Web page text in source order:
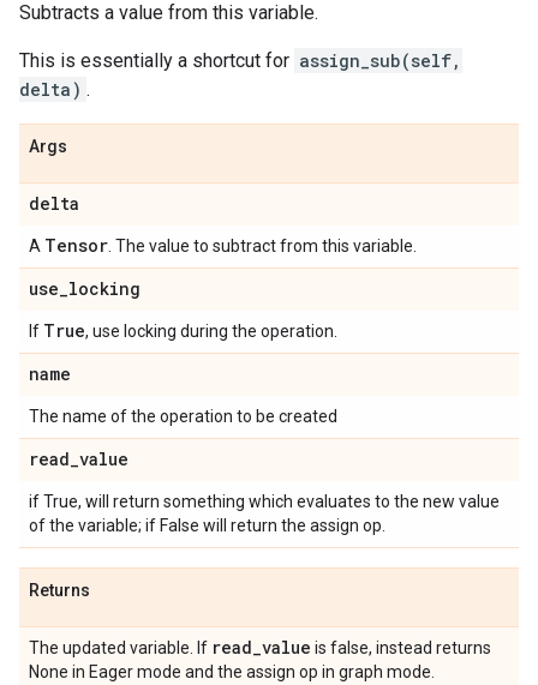
Subtracts a value from this variable.
This is essentially a shortcut for assign_sub(self,
delta) .
Args
delta
A Tensor . The value to subtract from this variable.
use_locking
If True, use locking during the operation.
name
The name of the operation to be created
read_value
if True, will return something which evaluates to the new value
of the variable; if False will return the assign op.
Returns
The updated variable. If read_value is false, instead returns
None in Eager mode and the assign op in graph mode.